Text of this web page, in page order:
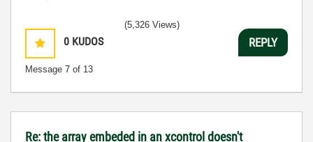
0 KUDOS
Message 7 of 13
(5,326 Views)
REPLY
Re: the array embeded in an xcontrol doesn't